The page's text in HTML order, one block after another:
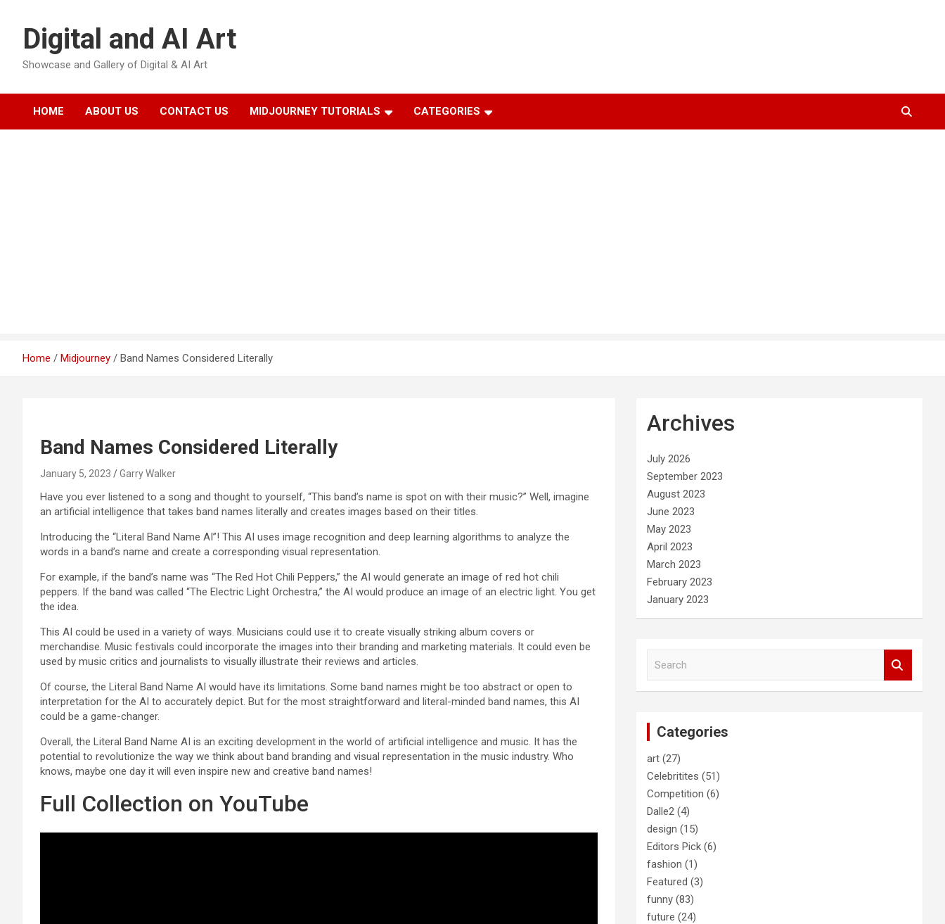
contentDigital and AI Art
Showcase and Gallery of Digital & AI Art
HOME ABOUT US CONTACT US MIDJOURNEY TUTORIALS CATEGORIES
Home Midjourney Band Names Considered Literally
Band Names Considered Literally
January 5, 2023 Garry Walker
Have you ever listened to a song and thought to yourself, “This band’s name is spot on with their music?” Well, imagine
an artificial intelligence that takes band names literally and creates images based on their titles.
Introducing the “Literal Band Name AI”! This AI uses image recognition and deep learning algorithms to analyze the
words in a band’s name and create a corresponding visual representation.
For example, if the band’s name was “The Red Hot Chili Peppers,” the AI would generate an image of red hot chili
peppers. If the band was called “The Electric Light Orchestra,” the AI would produce an image of an electric light. You get
the idea.
This AI could be used in a variety of ways. Musicians could use it to create visually striking album covers or
merchandise. Music festivals could incorporate the images into their branding and marketing materials. It could even be
used by music critics and journalists to visually illustrate their reviews and articles.
Of course, the Literal Band Name AI would have its limitations. Some band names might be too abstract or open to
interpretation for the AI to accurately depict. But for the most straightforward and literal-minded band names, this AI
could be a game-changer.
Overall, the Literal Band Name AI is an exciting development in the world of artificial intelligence and music. It has the
potential to revolutionize the way we think about band branding and visual representation in the music industry. Who
knows, maybe one day it will even inspire new and creative band names!
Full Collection on YouTube
Archives
July 2026
September 2023
August 2023
June 2023
May 2023
April 2023
March 2023
February 2023
January 2023
Categories
art (27)
Celebritites (51)
Competition (6)
Dalle2 (4)
design (15)
Editors Pick (6)
fashion (1)
Featured (3)
funny (83)
future (24)